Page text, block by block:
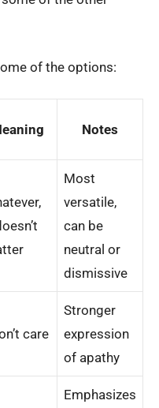
of the options:
Notes
Most
versatile,
can be
neutral or
dismissive
care
Stronger
expression
of apathy
Emphasizes